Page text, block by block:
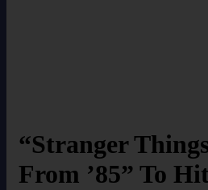
“Stranger
From ’85” To